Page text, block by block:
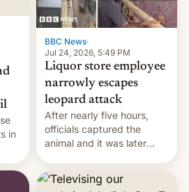
in
BBC News·
Jul 24, 2026, 5:49 PM
Liquor store employee
narrowly escapes
leopard attack
After nearly five hours,
officials captured the
animal and it was later
wild, local authorities
confirmed.